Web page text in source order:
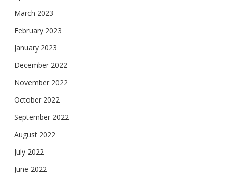
March 2023
February 2023
January 2023
December 2022
November 2022
October 2022
September 2022
August 2022
July 2022
June 2022